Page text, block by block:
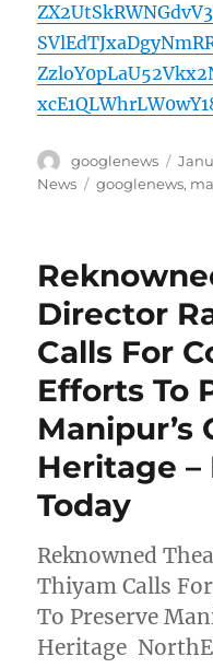
Author
googlenews
on
News
Tags
googlenews,
Director
Calls For
Efforts To
Manipur’s
Heritage
Today
Reknowned
Thiyam Calls
To Preserve
Heritage